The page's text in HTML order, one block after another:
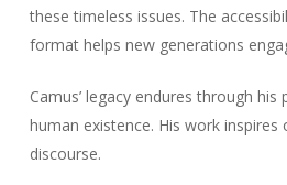
these timeless issues. The
format helps new generations
Camus’ legacy endures through
human existence. His work
discourse.